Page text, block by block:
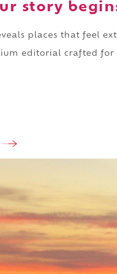
story
places that feel
editorial crafted for